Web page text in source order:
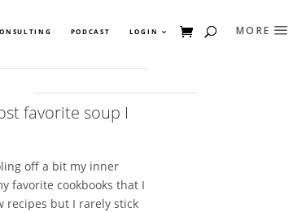
PODCAST LOGIN
favorite soup I
off a bit my inner
favorite cookbooks that I
recipes but I rarely stick